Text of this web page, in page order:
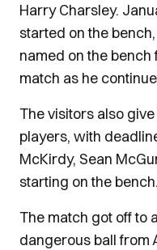
Harry Charsley.
started on the
named on the
match as he
The visitors also
players, with
McKirdy, Sean
starting on the bench.
The match got off to
dangerous ball from